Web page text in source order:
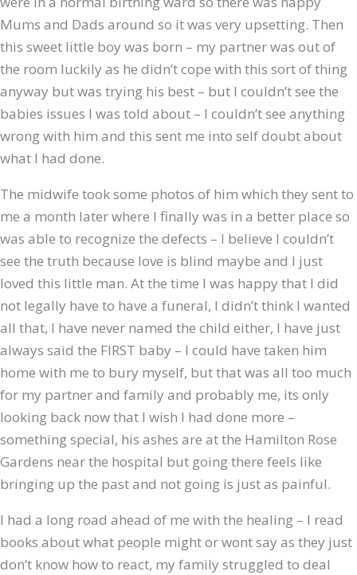
Mums and Dads around so it was very upsetting. Then
this sweet little boy was born – my partner was out of
the room luckily as he didn’t cope with this sort of thing
anyway but was trying his best – but I couldn’t see the
babies issues I was told about – I couldn’t see anything
wrong with him and this sent me into self doubt about
what I had done.
The midwife took some photos of him which they sent to
me a month later where I finally was in a better place so
was able to recognize the defects – I believe I couldn’t
see the truth because love is blind maybe and I just
loved this little man. At the time I was happy that I did
not legally have to have a funeral, I didn’t think I wanted
all that, I have never named the child either, I have just
always said the FIRST baby – I could have taken him
home with me to bury myself, but that was all too much
for my partner and family and probably me, its only
looking back now that I wish I had done more –
something special, his ashes are at the Hamilton Rose
Gardens near the hospital but going there feels like
bringing up the past and not going is just as painful.
I had a long road ahead of me with the healing – I read
books about what people might or wont say as they just
don’t know how to react, my family struggled to deal